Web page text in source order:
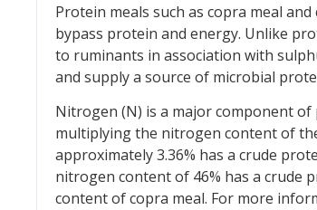
Protein meals such as copra meal
bypass protein and energy. Unlike
to ruminants in association with
and supply a source of microbial
Nitrogen (N) is a major component
multiplying the nitrogen content of
approximately 3.36% has a crude
nitrogen content of 46% has a crude
content of copra meal. For more